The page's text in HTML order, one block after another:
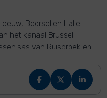
Beersel en Halle
het kanaal Brussel-
sas van Ruisbroek en